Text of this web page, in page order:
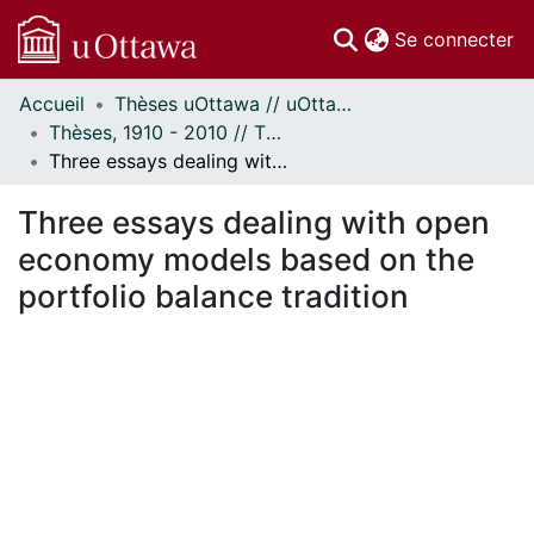
Se connecter
Communautés
et collections
Parcourir
À propos
Accueil
Thèses uOttawa // uOttawa Theses
Thèses, 1910 - 2010 // Theses, 1910 - 2010
Three essays dealing with open economy models based on the portfolio balance tradition
Three essays dealing with open
economy models based on the
portfolio balance tradition